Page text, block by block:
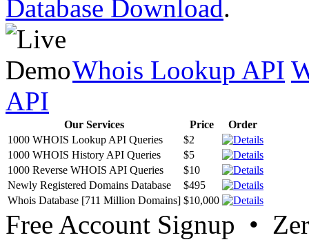
Database Download.
Whois Lookup API
API
Our Services Price
Order
1000 WHOIS Lookup API Queries
$2
1000 WHOIS History API Queries
$5
1000 Reverse WHOIS API Queries
$10
Newly Registered Domains Database
$495
Whois Database [711 Million Domains] $10,000
Free Account Signup •